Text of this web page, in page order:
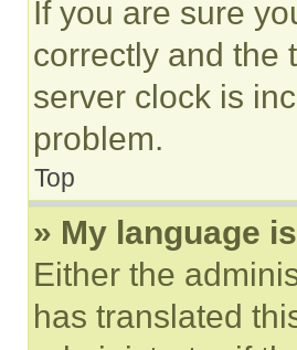
If you are sure
correctly and the
server clock is
problem.
Top
» My language
Either the
has translated